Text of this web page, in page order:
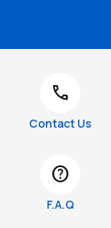
call
Contact Us
help
F.A.Q